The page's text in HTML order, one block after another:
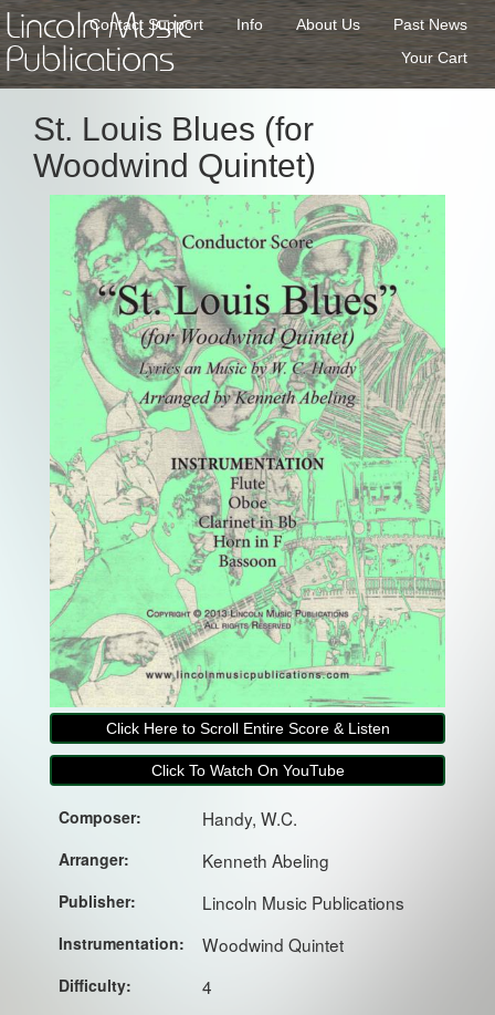
Lincoln Music
Publications
Past News
About Us
Info
Contact Support
Your Cart
St. Louis Blues (for
Woodwind Quintet)
Click Here to Scroll Entire Score & Listen
Click To Watch On YouTube
Composer: Handy, W.C.
Arranger: Kenneth Abeling
Publisher: Lincoln Music Publications
Instrumentation: Woodwind Quintet
Difficulty: 4